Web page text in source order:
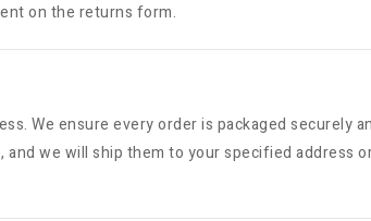
on the returns form.
We ensure every order is packaged securely
we will ship them to your specified address